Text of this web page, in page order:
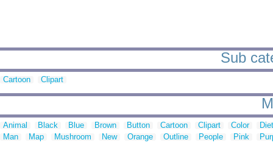
Sub
Cartoon Clipart
Animal Black Blue Brown Button Cartoon Clipart Color
Man
Map Mushroom New Orange Outline People Pink